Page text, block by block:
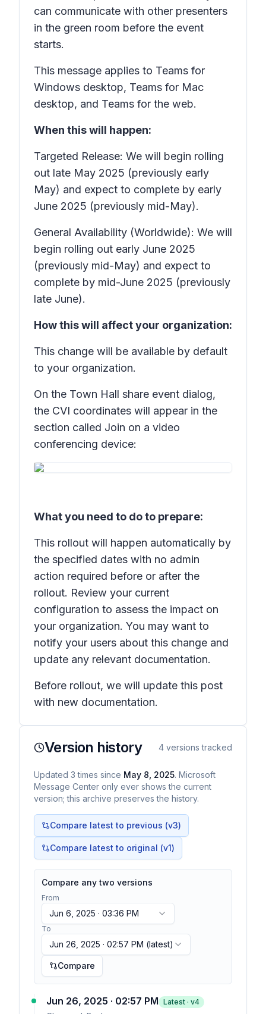
can communicate with other presenters
in the green room before the event
starts.
This message applies to Teams for
Windows desktop, Teams for Mac
desktop, and Teams for the web.
When this will happen:
Targeted Release: We will begin rolling
out late May 2025 (previously early
May) and expect to complete by early
June 2025 (previously mid-May).
General Availability (Worldwide): We will
begin rolling out early June 2025
(previously mid-May) and expect to
complete by mid-June 2025 (previously
late June).
How this will affect your organization:
This change will be available by default
to your organization.
On the Town Hall share event dialog,
the CVI coordinates will appear in the
section called Join on a video
conferencing device:
What you need to do to prepare:
This rollout will happen automatically by
the specified dates with no admin
action required before or after the
rollout. Review your current
configuration to assess the impact on
your organization. You may want to
notify your users about this change and
update any relevant documentation.
Before rollout, we will update this post
with new documentation.
Version history 4 versions tracked
Updated 3 times since May 8, 2025. Microsoft
Message Center only ever shows the current
version; this archive preserves the history.
Compare latest to previous (v3)
Compare latest to original (v1)
Compare any two versions
From
Jun 6, 2025 · 03:36 PM
To
Jun 26, 2025 · 02:57 PM (latest)
Compare
Jun 26, 2025 · 02:57 PM Latest · v4